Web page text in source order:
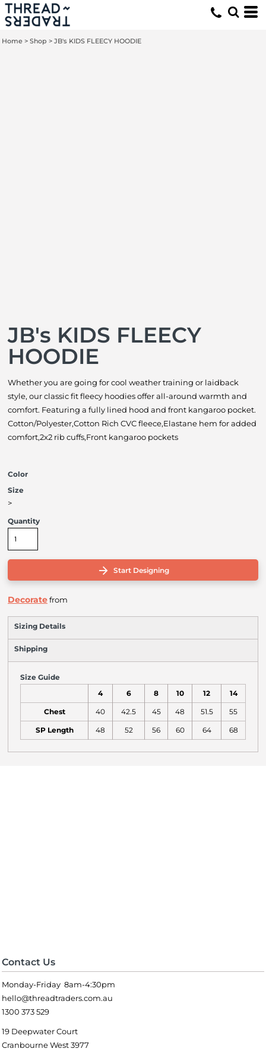
Home > Shop > JB's KIDS FLEECY HOODIE
JB's KIDS FLEECY
HOODIE
Whether you are going for cool weather training or laidback
style, our classic fit fleecy hoodies offer all-around warmth and
comfort. Featuring a fully lined hood and front kangaroo pocket.
Cotton/Polyester,Cotton Rich CVC fleece,Elastane hem for added
comfort,2x2 rib cuffs,Front kangaroo pockets
Color
Size
>
Quantity
Start Designing
Decoratefrom
Sizing Details
Shipping
Size Guide
4 6 8 10 12 14
Chest 40 42.5 45 48 51.5 55
SP Length 48 52 56 60 64 68
Contact Us
Monday-Friday 8am-4:30pm
hello@threadtraders.com.au
1300 373 529
19 Deepwater Court
Cranbourne West 3977